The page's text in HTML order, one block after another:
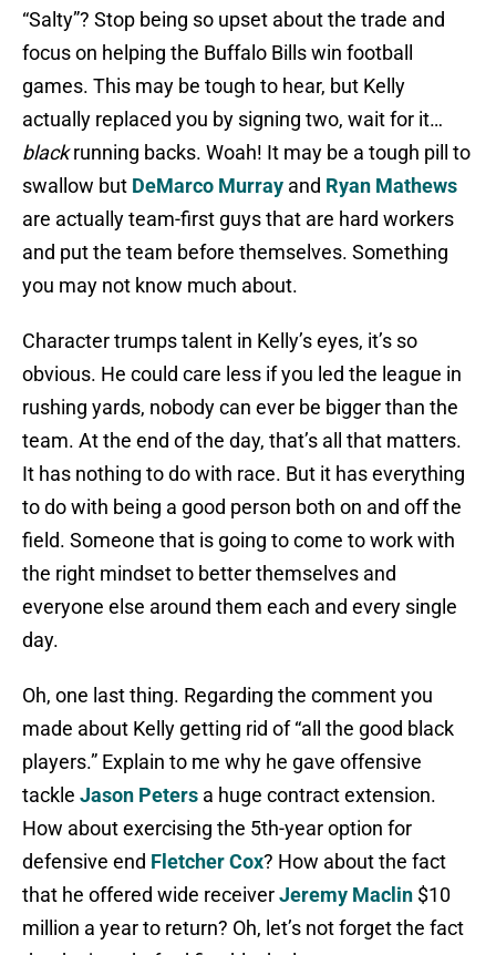
“Salty”? Stop being so upset about the trade and
focus on helping the Buffalo Bills win football
games. This may be tough to hear, but Kelly
actually replaced you by signing two, wait for it…
blackrunning backs. Woah! It may be a tough pill to
swallow but DeMarco Murray and Ryan Mathews
are actually team-first guys that are hard workers
and put the team before themselves. Something
you may not know much about.
Character trumps talent in Kelly’s eyes, it’s so
obvious. He could care less if you led the league in
rushing yards, nobody can ever be bigger than the
team. At the end of the day, that’s all that matters.
It has nothing to do with race. But it has everything
to do with being a good person both on and off the
field. Someone that is going to come to work with
the right mindset to better themselves and
everyone else around them each and every single
day.
Oh, one last thing. Regarding the comment you
made about Kelly getting rid of “all the good black
players.” Explain to me why he gave offensive
tackle Jason Peters a huge contract extension.
How about exercising the 5th-year option for
defensive end Fletcher Cox? How about the fact
that he offered wide receiverJeremy Maclin $10
million a year to return? Oh, let’s not forget the fact